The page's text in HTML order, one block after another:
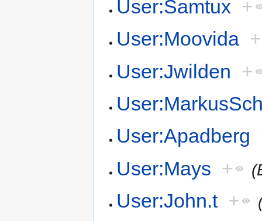
User:Samtux +
User:Moovida +
User:Jwilden +
User:Apadberg
User:Mays +
User:John.t +